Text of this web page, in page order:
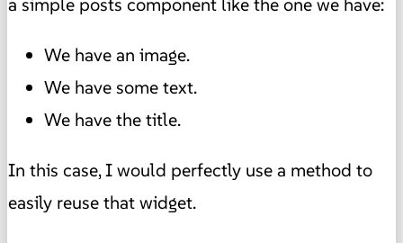
We have an image.
We have some text.
We have the title.
In this case, I would perfectly use a method to
easily reuse that widget.